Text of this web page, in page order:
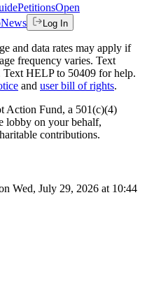
PetitionsOpen
News Log In
and data rates may apply if
frequency varies. Text
Text HELP to 50409 for help.
and user bill of rights.
Action Fund, a 501(c)(4)
lobby on your behalf,
contributions.
Wed, July 29, 2026 at 10:44